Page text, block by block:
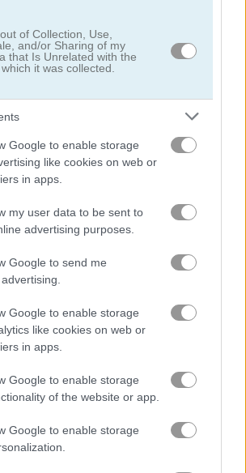
of Collection, Use,
and/or Sharing of my
that Is Unrelated with the
it was collected.
Google to enable storage
like cookies on web or
in apps.
my user data to be sent to
advertising purposes.
Google to send me
Google to enable storage
like cookies on web or
in apps.
Google to enable storage
of the website or app.
Google to enable storage
Card Game
original Rummy rules for a familiar and fun